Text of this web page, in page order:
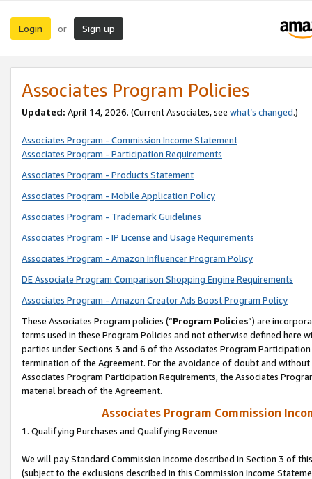
Login or Sign up
Associates Program Policies
Updated: April 14, 2026. (Current Associates, see what’s changed.)
Associates Program - Commission Income Statement
Associates Program - Participation Requirements
Associates Program - Products Statement
Associates Program - Mobile Application Policy
Associates Program - Trademark Guidelines
Associates Program - IP License and Usage Requirements
Associates Program - Amazon Influencer Program Policy
DE Associate Program Comparison Shopping Engine Requirements
Associates Program - Amazon Creator Ads Boost Program Policy
These Associates Program policies (“Program Policies”) are
terms used in these Program Policies and not otherwise defined
parties under Sections 3 and 6 of the Associates Program
termination of the Agreement. For the avoidance of doubt and
Associates Program Participation Requirements, the Associates
material breach of the Agreement.
Associates Program Commission
1. Qualifying Purchases and Qualifying Revenue
We will pay Standard Commission Income described in Section 3 of
(subject to the exclusions described in this Commission Income